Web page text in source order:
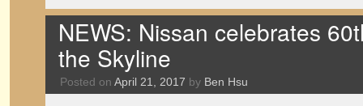
NEWS: Nissan celebrates
the Skyline
Posted on April 21, 2017 by Ben Hsu